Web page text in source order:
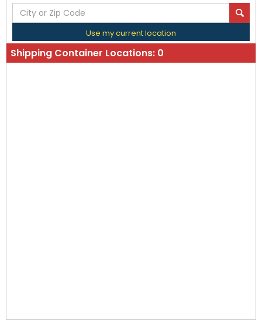
Use my current location
Shipping Container Locations: 0